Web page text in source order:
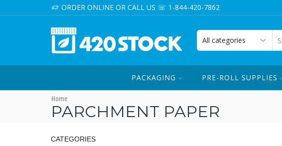
ORDER ONLINE OR CALL US ☏ 1-844-420-7862
PACKAGING PRE-ROLL SUPPLIES
Home
PARCHMENT PAPER
CATEGORIES